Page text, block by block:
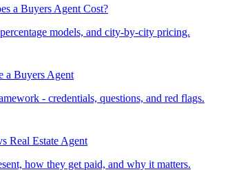
a Buyers Agent Cost?
models, and city-by-city pricing.
a Buyers Agent
- credentials, questions, and red flags.
Real Estate Agent
how they get paid, and why it matters.